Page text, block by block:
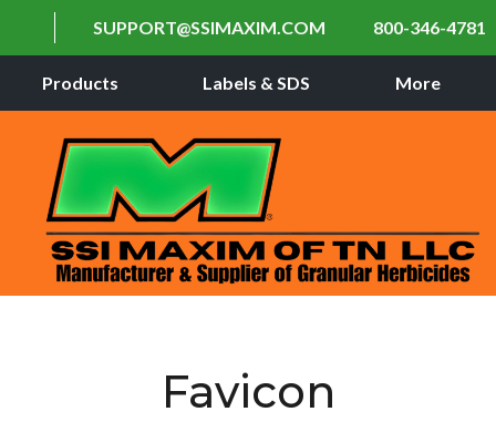
SUPPORT@SSIMAXIM.COM 800-346-4781
Products Labels & SDS More
Favicon